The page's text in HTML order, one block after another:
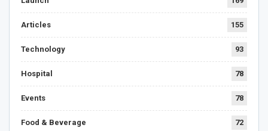
Articles 155
Technology 93
Hospital 78
Events 78
Food & Beverage 72